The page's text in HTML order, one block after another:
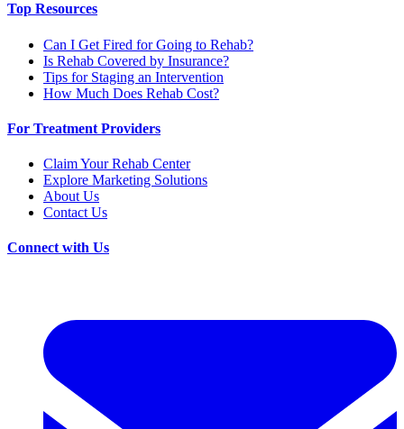
Top Resources
Can I Get Fired for Going to Rehab?
Is Rehab Covered by Insurance?
Tips for Staging an Intervention
How Much Does Rehab Cost?
For Treatment Providers
Claim Your Rehab Center
Explore Marketing Solutions
About Us
Contact Us
Connect with Us